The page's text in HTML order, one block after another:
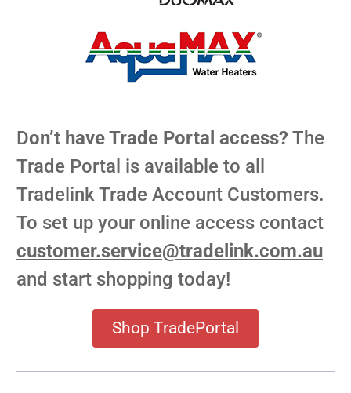
Don’t have Trade Portal access? The
Trade Portal is available to all
Tradelink Trade Account Customers.
To set up your online access contact
customer.service@tradelink.com.au
and start shopping today!
Shop TradePortal